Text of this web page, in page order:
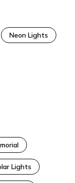
Neon Lights
Lights